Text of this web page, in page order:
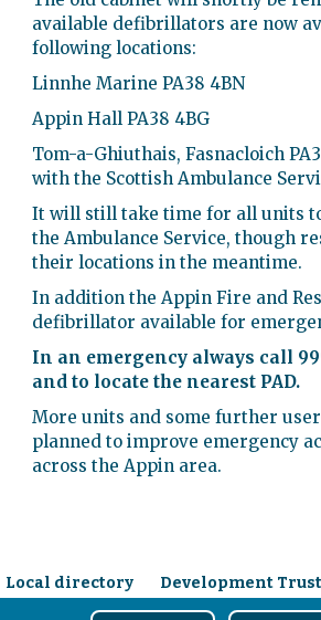
available defibrillators are now
following locations:
Linnhe Marine PA38 4BN
Appin Hall PA38 4BG
Tom-a-Ghiuthais, Fasnacloich
with the Scottish Ambulance
It will still take time for all units
the Ambulance Service, though
their locations in the meantime.
In addition the Appin Fire and
defibrillator available for
In an emergency always call
and to locate the nearest PAD.
More units and some further
planned to improve emergency
across the Appin area.
Local directory Development Trust